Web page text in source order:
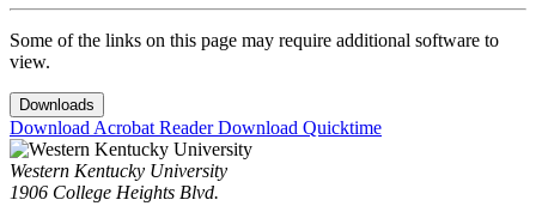
Some of the links on this page may require additional software to
view.
Downloads
Download Acrobat ReaderDownload Quicktime
Western Kentucky University
1906 College Heights Blvd.